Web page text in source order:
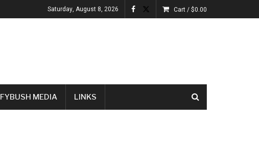
Saturday, August 8, 2026 Cart /$0.00
FYBUSH MEDIA LINKS